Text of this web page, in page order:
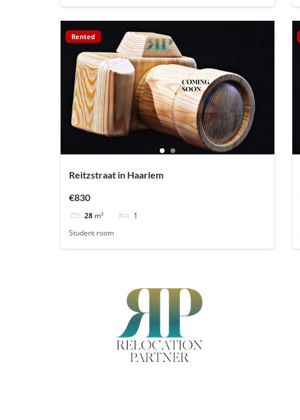
Rented
Reitzstraat in Haarlem
€830
28 m²
1
Student room